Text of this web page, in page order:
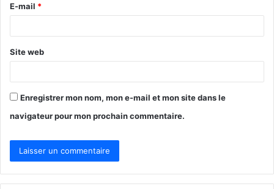
e
*
E-mail *
Site web
Enregistrer mon nom, mon e-mail et mon site dans le
navigateur pour mon prochain commentaire.